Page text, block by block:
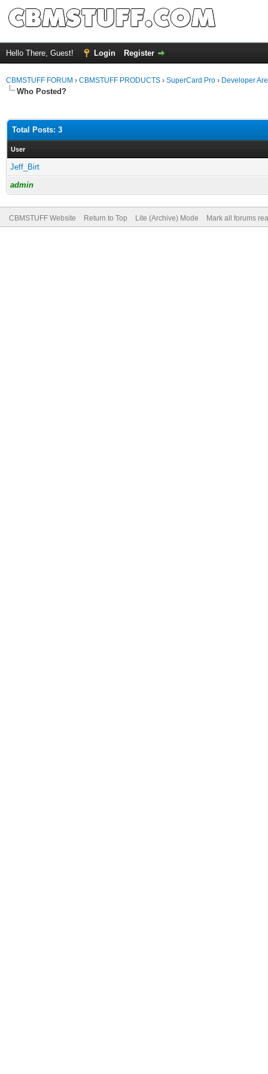
Hello There, Guest! Login Register
CBMSTUFF FORUM › CBMSTUFF PRODUCTS › SuperCard Pro › Developer
Who Posted?
Total Posts: 3
User
Jeff_Birt
admin
CBMSTUFF Website Return to Top Lite (Archive) Mode Mark all forums